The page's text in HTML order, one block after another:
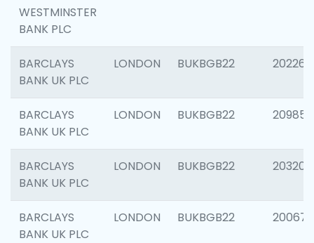
WESTMINSTER
BANK PLC
BARCLAYS
BANK UK PLC
LONDON BUKBGB22 202269
BARCLAYS
BANK UK PLC
LONDON BUKBGB22 209857
BARCLAYS
BANK UK PLC
LONDON BUKBGB22 203206
BARCLAYS
BANK UK PLC
LONDON BUKBGB22 200672